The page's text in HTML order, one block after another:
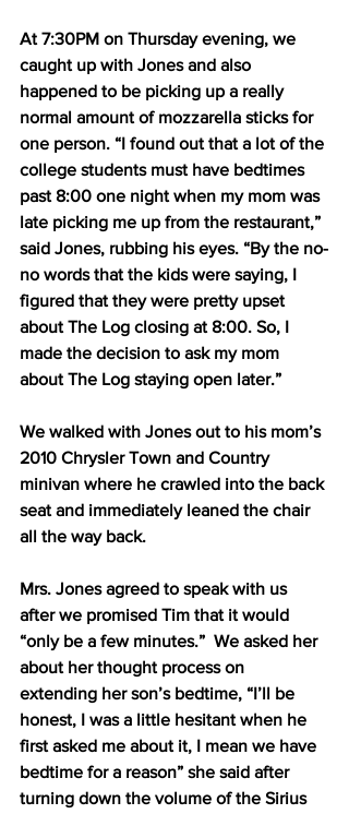
At 7:30PM on Thursday evening, we
caught up with Jones and also
happened to be picking up a really
normal amount of mozzarella sticks for
one person. “I found out that a lot of the
college students must have bedtimes
past 8:00 one night when my mom was
late picking me up from the restaurant,”
said Jones, rubbing his eyes. “By the no-
no words that the kids were saying, I
figured that they were pretty upset
about The Log closing at 8:00. So, I
made the decision to ask my mom
about The Log staying open later.”
We walked with Jones out to his mom’s
2010 Chrysler Town and Country
minivan where he crawled into the back
seat and immediately leaned the chair
all the way back.
Mrs. Jones agreed to speak with us
after we promised Tim that it would
“only be a few minutes.”  We asked her
about her thought process on
extending her son’s bedtime, “I’ll be
honest, I was a little hesitant when he
first asked me about it, I mean we have
bedtime for a reason” she said after
turning down the volume of the Sirius